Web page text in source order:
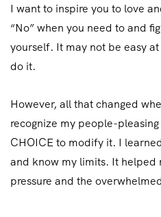
I want to inspire you to love
“No” when you need to and
yourself. It may not be easy
do it.
However, all that changed
recognize my people-
CHOICE to modify it. I
and know my limits. It helped
pressure and the